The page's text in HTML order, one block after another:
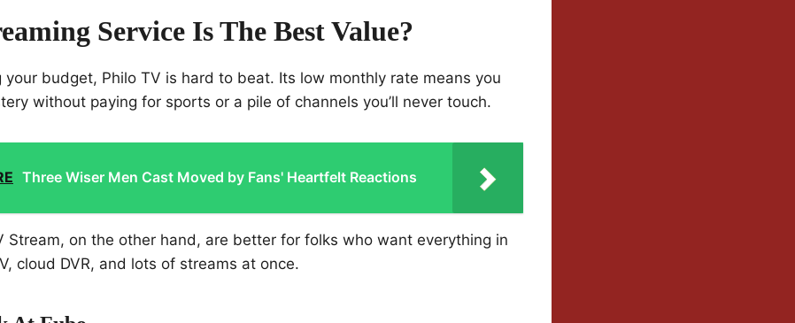
Service Is The Best Value?
your budget, Philo TV is hard to beat. Its low monthly rate means you
without paying for sports or a pile of channels you’ll never touch.
Three Wiser Men Cast Moved by Fans' Heartfelt Reactions
Stream, on the other hand, are better for folks who want everything in
cloud DVR, and lots of streams at once.